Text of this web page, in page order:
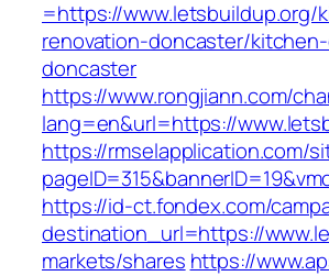
=https://www.letsbuildup.org/
renovation-doncaster/
doncaster
https://www.rongjiann.com/
lang=en&url=https://
https://rmselapplication.com/
https://id-ct.fondex.com/
destination_url=https://
markets/shares https://